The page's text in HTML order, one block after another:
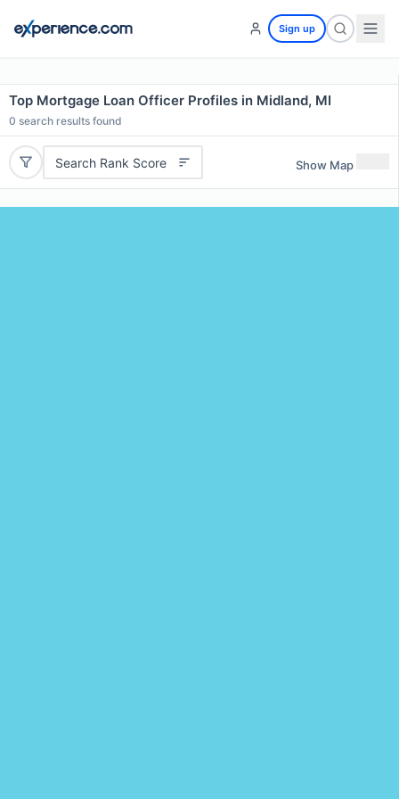
Sign up
Top Mortgage Loan Officer Profiles in Midland, MI
0 search results found
Search Rank Score Show Map